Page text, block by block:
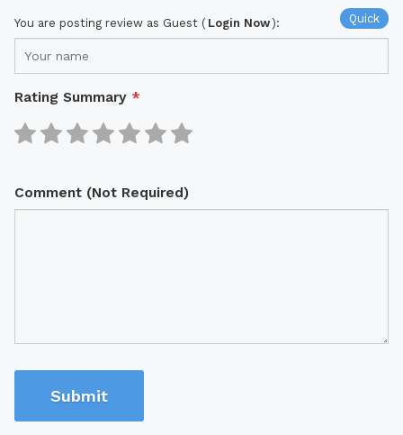
Quick
You are posting review as Guest ( Login Now):
Rating Summary *
Comment (Not Required)
Submit